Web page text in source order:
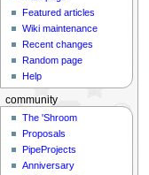
Featured articles
Wiki maintenance
Recent changes
Random page
Help
community
The 'Shroom
Proposals
PipeProjects
Anniversary